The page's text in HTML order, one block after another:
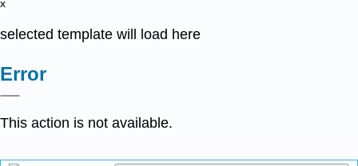
x
selected template will load here
Error
This action is not available.